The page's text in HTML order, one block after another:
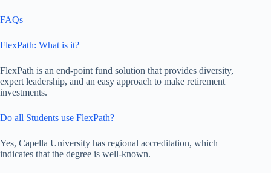
FAQs
FlexPath: What is it?
FlexPath is an end-point fund solution that provides diversity,
expert leadership, and an easy approach to make retirement
investments.
Do all Students use FlexPath?
Yes, Capella University has regional accreditation, which
indicates that the degree is well-known.